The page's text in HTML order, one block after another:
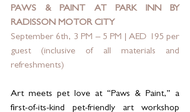
PAWS & PAINT AT PARK INN BY
RADISSON MOTOR CITY
September 6th, 3 PM – 5 PM | AED 195 per
guest (inclusive of all materials and
refreshments)
Art meets pet love at “Paws & Paint,” a
first-of-its-kind pet-friendly art workshop